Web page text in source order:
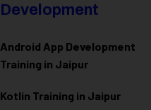
Development
Android App Development
Training in Jaipur
Kotlin Training in Jaipur